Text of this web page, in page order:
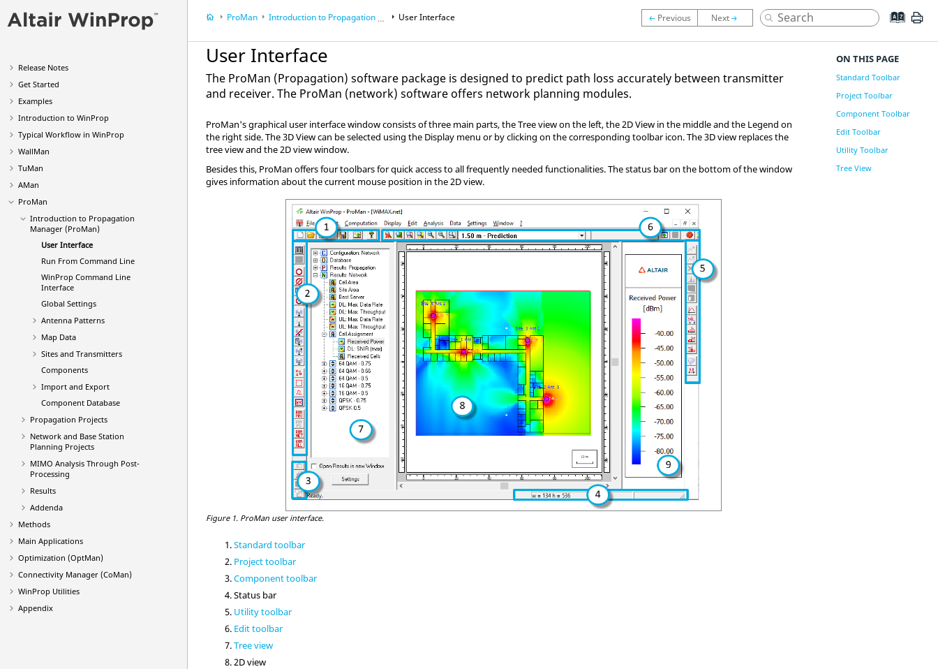
Release Notes
Get Started
Examples
Introduction to WinProp
Typical Workflow in WinProp
WallMan
TuMan
AMan
ProMan
Introduction to Propagation
Manager (ProMan)
User Interface
Run From Command Line
WinProp Command Line
Interface
Global Settings
Antenna Patterns
Map Data
Sites and Transmitters
Components
Import and Export
Component Database
Propagation Projects
Network and Base Station
Planning Projects
MIMO Analysis Through Post-
Processing
Results
Addenda
Methods
Main Applications
Optimization (OptMan)
Connectivity Manager (CoMan)
WinProp Utilities
Appendix
ProMan Introduction to Propagation Manager ( ProMan)
User Interface
User Interface
The ProMan (Propagation) software package is designed to predict path loss accurately between transmitter
and receiver. The ProMan (network) software offers network planning modules.
ProMan's graphical user interface window consists of three main parts, the Tree view on the left, the 2D View in the middle and the Legend on
the right side. The 3D View can be selected using the Display menu or by clicking on the corresponding toolbar icon. The 3D view replaces the
tree view and the 2D view window.
Besides this, ProMan offers four toolbars for quick access to all frequently needed functionalities. The status bar on the bottom of the window
gives information about the current mouse position in the 2D view.
Figure 1. ProMan user interface.
Standard toolbar
Project toolbar
Component toolbar
Status bar
Utility toolbar
Edit toolbar
Tree view
2D view
ON THIS PAGE
Standard Toolbar
Project Toolbar
Component Toolbar
Edit Toolbar
Utility Toolbar
Tree View